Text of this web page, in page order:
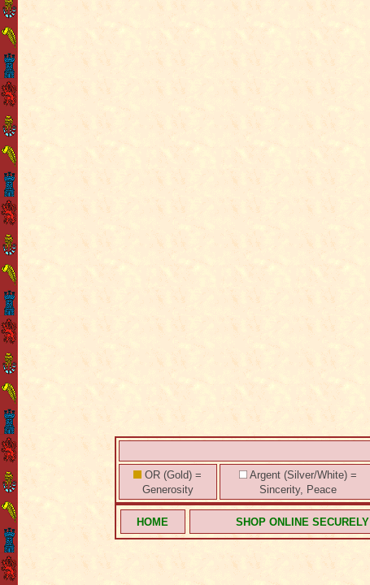
OR (Gold) =
Generosity
Argent (Silver/White) =
Sincerity, Peace
HOME SHOP ONLINE SECURELY